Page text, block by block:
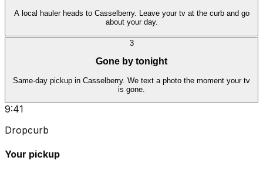
A local hauler heads to Casselberry. Leave your tv at the curb and go
about your day.
3
Gone by tonight
Same-day pickup in Casselberry. We text a photo the moment your tv
is gone.
9:41
Dropcurb
Your pickup